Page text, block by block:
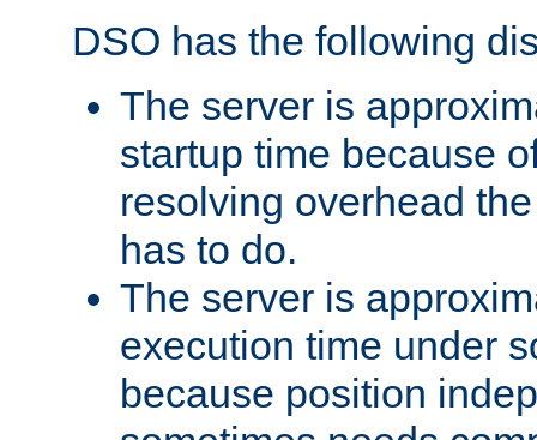
DSO has the following
The server is
startup time because
resolving overhead
has to do.
The server is
execution time under
because position